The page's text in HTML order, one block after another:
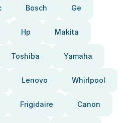
Bosch Ge
Hp Makita
Toshiba Yamaha
Lenovo Whirlpool
Frigidaire Canon